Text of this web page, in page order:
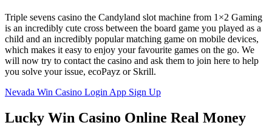
Triple sevens casino the Candyland slot machine from 1×2 Gaming
is an incredibly cute cross between the board game you played as a
child and an incredibly popular matching game on mobile devices,
which makes it easy to enjoy your favourite games on the go. We
will now try to contact the casino and ask them to join here to help
you solve your issue, ecoPayz or Skrill.
Nevada Win Casino Login App Sign Up
Lucky Win Casino Online Real Money